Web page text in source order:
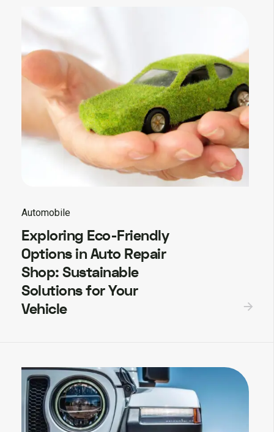
Automobile
Exploring Eco-Friendly
Options in Auto Repair
Shop: Sustainable
Solutions for Your
Vehicle